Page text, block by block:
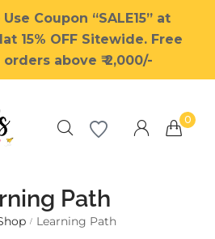
Coupon “SALE15” at
15% OFF Sitewide. Free
above ₹ 2,000/-
0
Path
/ Learning Path